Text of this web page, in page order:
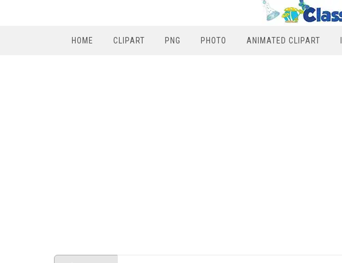
HOME CLIPART PNG PHOTO ANIMATED CLIPART